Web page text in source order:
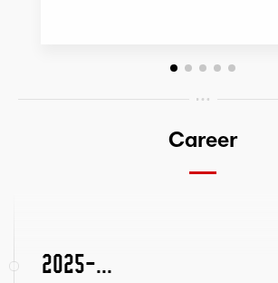
Career
2025-...